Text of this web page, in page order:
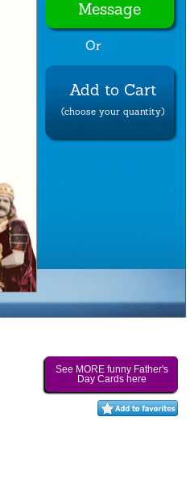
Message
Or
Add to Cart
(choose your quantity)
See MORE funny Father's
Day Cards here